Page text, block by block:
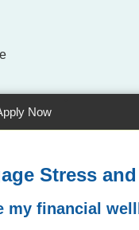
Now
Stress
my financial